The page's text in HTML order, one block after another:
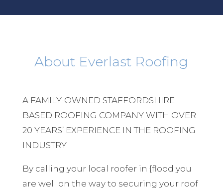
About Everlast Roofing
A FAMILY-OWNED STAFFORDSHIRE
BASED ROOFING COMPANY WITH OVER
20 YEARS’ EXPERIENCE IN THE ROOFING
INDUSTRY
By calling your local roofer in {flood you
are well on the way to securing your roof